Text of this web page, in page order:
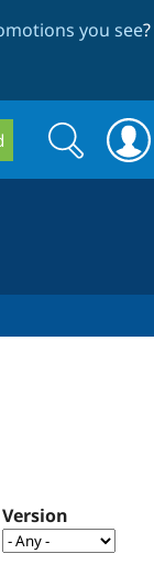
you see?
Search
form
Search
Version